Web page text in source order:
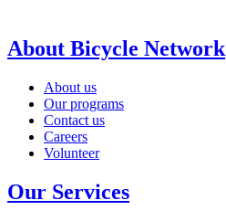
About Bicycle Network
About us
Our programs
Contact us
Careers
Volunteer
Our Services